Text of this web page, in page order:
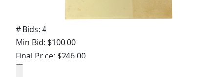
# Bids: 4
Min Bid: $100.00
Final Price: $246.00